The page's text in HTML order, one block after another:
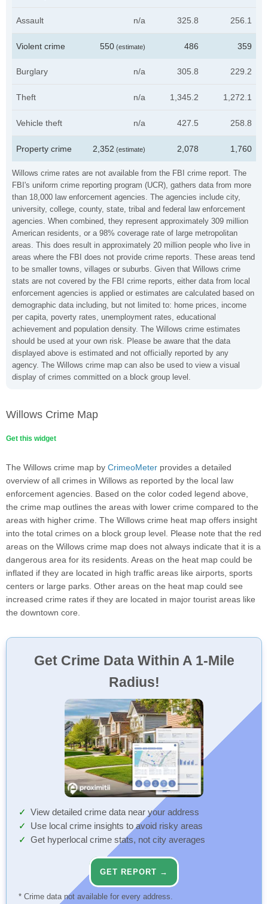
Willows crime rates are not available from the FBI crime report. The
FBI's uniform crime reporting program (UCR), gathers data from more
than 18,000 law enforcement agencies. The agencies include city,
university, college, county, state, tribal and federal law enforcement
agencies. When combined, they represent approximately 309 million
American residents, or a 98% coverage rate of large metropolitan
areas. This does result in approximately 20 million people who live in
areas where the FBI does not provide crime reports. These areas tend
to be smaller towns, villages or suburbs. Given that Willows crime
stats are not covered by the FBI crime reports, either data from local
enforcement agencies is applied or estimates are calculated based on
demographic data including, but not limited to: home prices, income
per capita, poverty rates, unemployment rates, educational
achievement and population density. The Willows crime estimates
should be used at your own risk. Please be aware that the data
displayed above is estimated and not officially reported by any
agency. The Willows crime map can also be used to view a visual
display of crimes committed on a block group level.
Assault n/a 325.8 256.1
Violent crime 550 (estimate) 486 359
Burglary n/a 305.8 229.2
Theft n/a 1,345.2 1,272.1
Vehicle theft n/a 427.5 258.8
Property crime 2,352 (estimate) 2,078 1,760
Willows Crime Map
Get this widget
The Willows crime map by CrimeoMeter provides a detailed
overview of all crimes in Willows as reported by the local law
enforcement agencies. Based on the color coded legend above,
the crime map outlines the areas with lower crime compared to the
areas with higher crime. The Willows crime heat map offers insight
into the total crimes on a block group level. Please note that the red
areas on the Willows crime map does not always indicate that it is a
dangerous area for its residents. Areas on the heat map could be
inflated if they are located in high traffic areas like airports, sports
centers or large parks. Other areas on the heat map could see
increased crime rates if they are located in major tourist areas like
the downtown core.
Get Crime Data Within A 1-Mile
Radius!
View detailed crime data near your address
Use local crime insights to avoid risky areas
Get hyperlocal crime stats, not city averages
GET REPORT →
* Crime data not available for every address.